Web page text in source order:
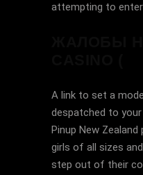
attempting to enter
A link to set a
despatched to
Pinup New
girls of all sizes
step out of their